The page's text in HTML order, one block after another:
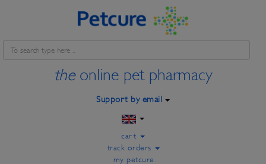
theonline pet pharmacy
Support by email
cart
track orders
my petcure